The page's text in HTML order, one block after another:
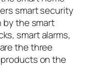
smart security
the smart
smart alarms,
the three
on the